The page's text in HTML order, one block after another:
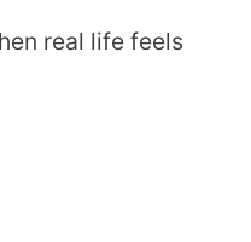
real life feels